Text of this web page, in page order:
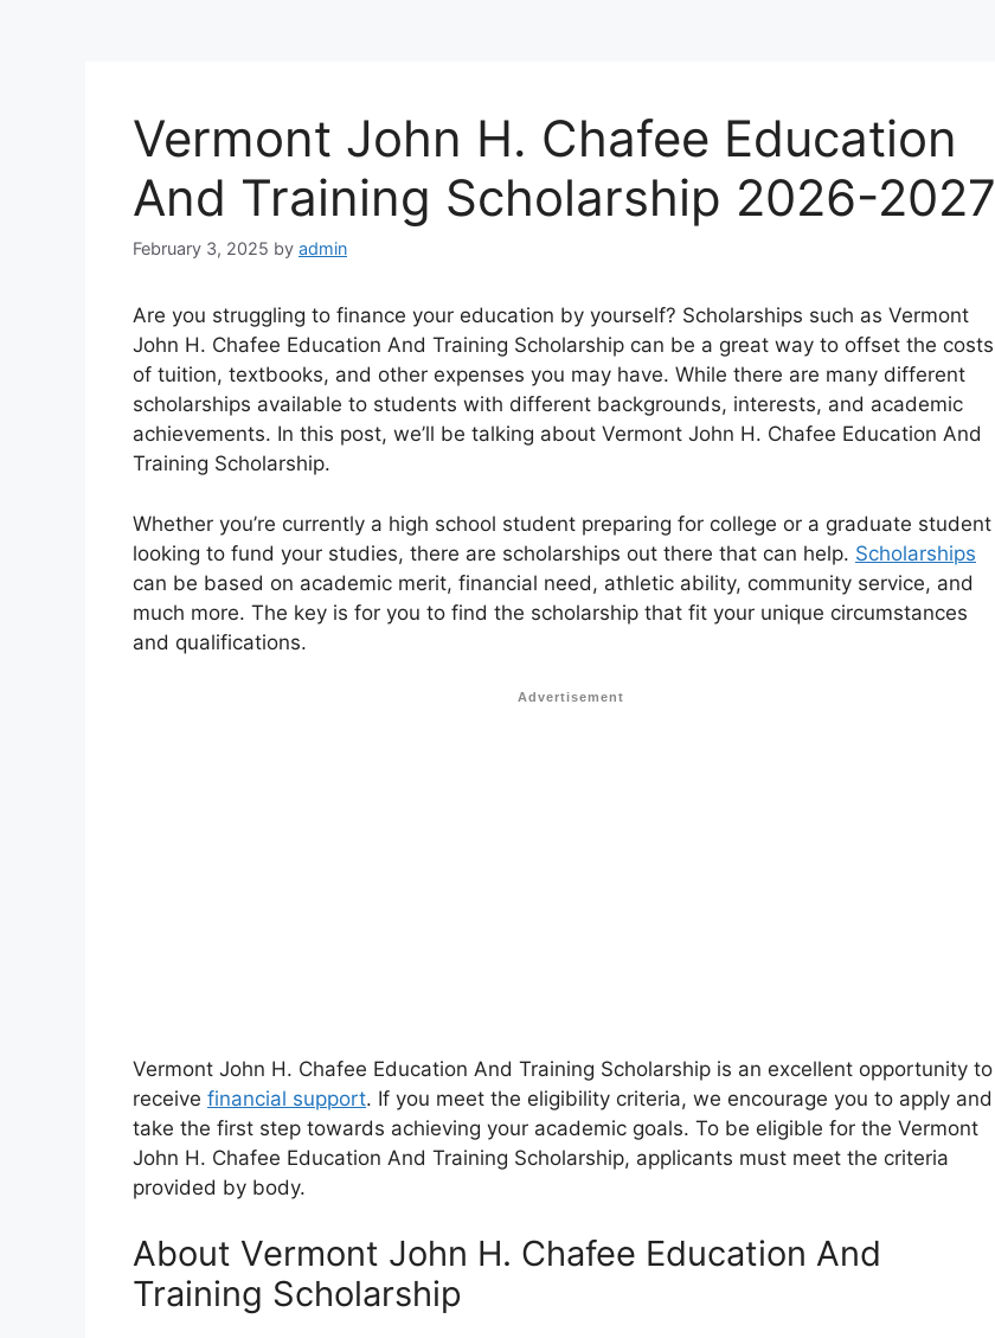
Vermont John H. Chafee Education
And Training Scholarship 2026-2027
February 3, 2025 by admin
Are you struggling to finance your education by yourself? Scholarships such as Vermont
John H. Chafee Education And Training Scholarship can be a great way to offset the costs
of tuition, textbooks, and other expenses you may have. While there are many different
scholarships available to students with different backgrounds, interests, and academic
achievements. In this post, we’ll be talking about Vermont John H. Chafee Education And
Training Scholarship.
Whether you’re currently a high school student preparing for college or a graduate student
looking to fund your studies, there are scholarships out there that can help. Scholarships
can be based on academic merit, financial need, athletic ability, community service, and
much more. The key is for you to find the scholarship that fit your unique circumstances
and qualifications.
Advertisement
Vermont John H. Chafee Education And Training Scholarship is an excellent opportunity to
receive financial support. If you meet the eligibility criteria, we encourage you to apply and
take the first step towards achieving your academic goals. To be eligible for the Vermont
John H. Chafee Education And Training Scholarship, applicants must meet the criteria
provided by body.
About Vermont John H. Chafee Education And
Training Scholarship